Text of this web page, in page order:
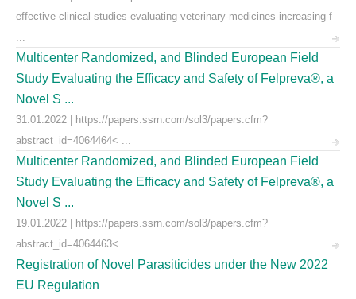
effective-clinical-studies-evaluating-veterinary-medicines-increasing-f
...
Multicenter Randomized, and Blinded European Field
Study Evaluating the Efficacy and Safety of Felpreva®, a
Novel S ...
31.01.2022 | https://papers.ssrn.com/sol3/papers.cfm?
abstract_id=4064464< ...
Multicenter Randomized, and Blinded European Field
Study Evaluating the Efficacy and Safety of Felpreva®, a
Novel S ...
19.01.2022 | https://papers.ssrn.com/sol3/papers.cfm?
abstract_id=4064463< ...
Registration of Novel Parasiticides under the New 2022
EU Regulation